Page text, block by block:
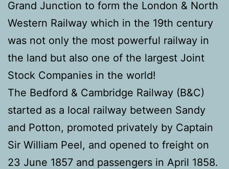
Grand Junction to form the London & North
Western Railway which in the 19th century
was not only the most powerful railway in
the land but also one of the largest Joint
Stock Companies in the world!
The Bedford & Cambridge Railway (B&C)
started as a local railway between Sandy
and Potton, promoted privately by Captain
Sir William Peel, and opened to freight on
23 June 1857 and passengers in April 1858.